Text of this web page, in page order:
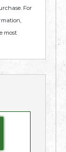
For
most